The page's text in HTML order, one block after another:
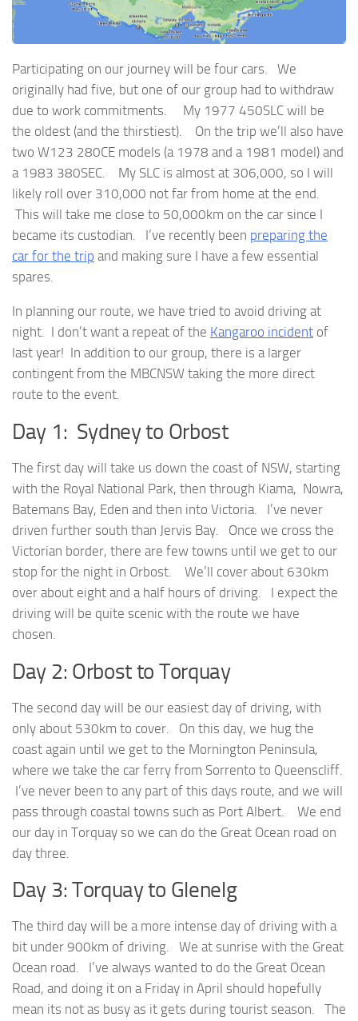
Participating on our journey will be four cars. We
originally had five, but one of our group had to withdraw
due to work commitments. My 1977 450SLC will be
the oldest (and the thirstiest). On the trip we’ll also have
two W123 280CE models (a 1978 and a 1981 model) and
a 1983 380SEC. My SLC is almost at 306,000, so I will
likely roll over 310,000 not far from home at the end.
This will take me close to 50,000km on the car since I
became its custodian. I’ve recently been preparing the
car for the trip and making sure I have a few essential
spares.
In planning our route, we have tried to avoid driving at
night. I don’t want a repeat of the Kangaroo incident of
last year! In addition to our group, there is a larger
contingent from the MBCNSW taking the more direct
route to the event.
Day 1: Sydney to Orbost
The first day will take us down the coast of NSW, starting
with the Royal National Park, then through Kiama, Nowra,
Batemans Bay, Eden and then into Victoria. I’ve never
driven further south than Jervis Bay. Once we cross the
Victorian border, there are few towns until we get to our
stop for the night in Orbost. We’ll cover about 630km
over about eight and a half hours of driving. I expect the
driving will be quite scenic with the route we have
chosen.
Day 2: Orbost to Torquay
The second day will be our easiest day of driving, with
only about 530km to cover. On this day, we hug the
coast again until we get to the Mornington Peninsula,
where we take the car ferry from Sorrento to Queenscliff.
I’ve never been to any part of this days route, and we will
pass through coastal towns such as Port Albert. We end
our day in Torquay so we can do the Great Ocean road on
day three.
Day 3: Torquay to Glenelg
The third day will be a more intense day of driving with a
bit under 900km of driving. We at sunrise with the Great
Ocean road. I’ve always wanted to do the Great Ocean
Road, and doing it on a Friday in April should hopefully
mean its not as busy as it gets during tourist season. The